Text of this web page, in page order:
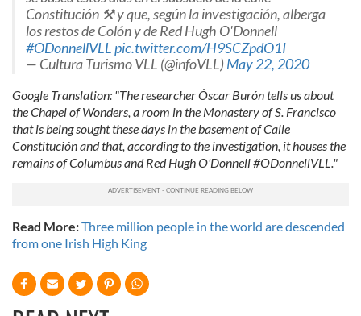
Constitución ⚒️ y que, según la investigación, alberga
los restos de Colón y de Red Hugh O'Donnell
#ODonnellVLLpic.twitter.com/H9SCZpdO1I
— Cultura Turismo VLL (@infoVLL)May 22, 2020
Google Translation: "The researcher Óscar Burón tells us about
the Chapel of Wonders, a room in the Monastery of S. Francisco
that is being sought these days in the basement of Calle
Constitución and that, according to the investigation, it houses the
remains of Columbus and Red Hugh O'Donnell #ODonnellVLL."
Read More:Three million people in the world are descended
from one Irish High King